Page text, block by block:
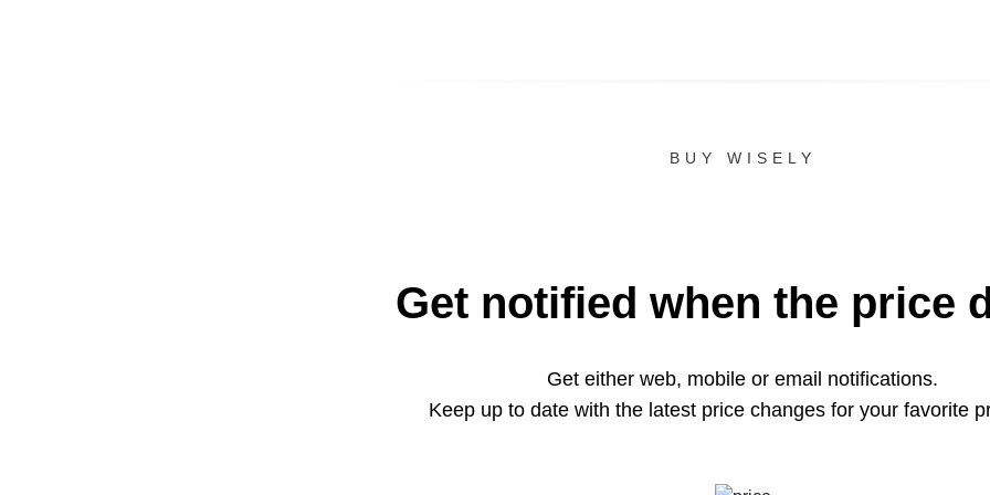
BUY WISELY
Get notified when the price
Get either web, mobile or email notifications.
Keep up to date with the latest price changes for your favorite